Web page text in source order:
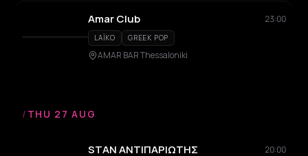
Amar Club 23:00
LAÏKO GREEK POP
AMAR BAR Thessaloniki
/ THU 27 AUG
STAN ΑΝΤΙΠΑΡΙΩΤΗΣ
20:00